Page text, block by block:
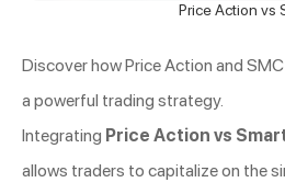
Price Action vs
Discover how Price Action and
a powerful trading strategy.
Integrating Price Action vs
allows traders to capitalize on the